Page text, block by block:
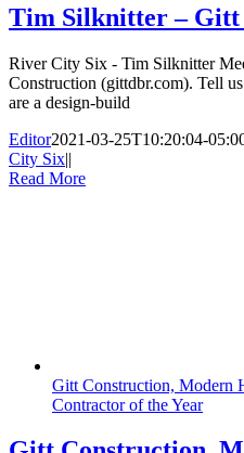
Tim Silknitter – Gitt
River City Six - Tim Silknitter
Construction (gittdbr.com). Tell
are a design-build
Editor2021-03-25T10:20:04-
City Six||
Read More
Gitt Construction, Modern
Contractor of the Year